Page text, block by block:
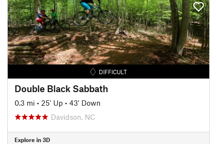
DIFFICULT
Double Black Sabbath
0.3 mi • 25' Up • 43' Down
Davidson, NC
Explore in 3D